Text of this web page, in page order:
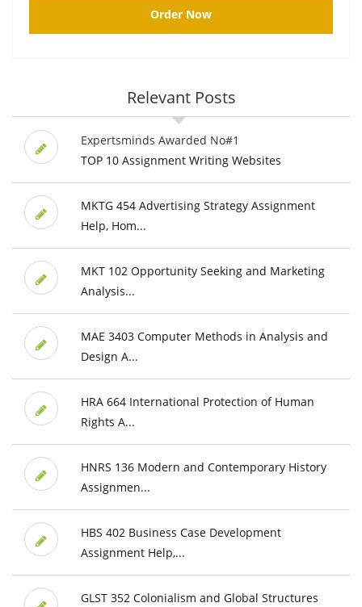
Order Now
Relevant Posts
Expertsminds Awarded No#1
TOP 10 Assignment Writing Websites
MKTG 454 Advertising Strategy Assignment
Help, Hom...
MKT 102 Opportunity Seeking and Marketing
Analysis...
MAE 3403 Computer Methods in Analysis and
Design A...
HRA 664 International Protection of Human
Rights A...
HNRS 136 Modern and Contemporary History
Assignmen...
HBS 402 Business Case Development
Assignment Help,...
GLST 352 Colonialism and Global Structures